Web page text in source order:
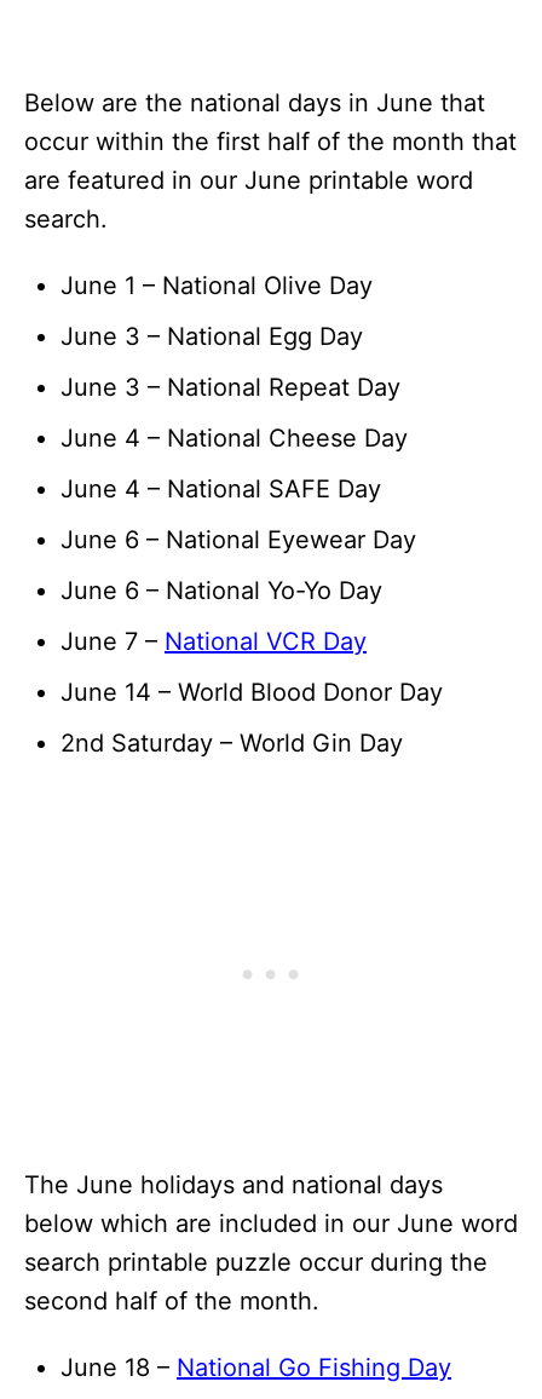
Below are the national days in June that
occur within the first half of the month that
are featured in our June printable word
search.
June 1 – National Olive Day
June 3 – National Egg Day
June 3 – National Repeat Day
June 4 – National Cheese Day
June 4 – National SAFE Day
June 6 – National Eyewear Day
June 6 – National Yo-Yo Day
June 7 – National VCR Day
June 14 – World Blood Donor Day
2nd Saturday – World Gin Day
The June holidays and national days
below which are included in our June word
search printable puzzle occur during the
second half of the month.
June 18 – National Go Fishing Day